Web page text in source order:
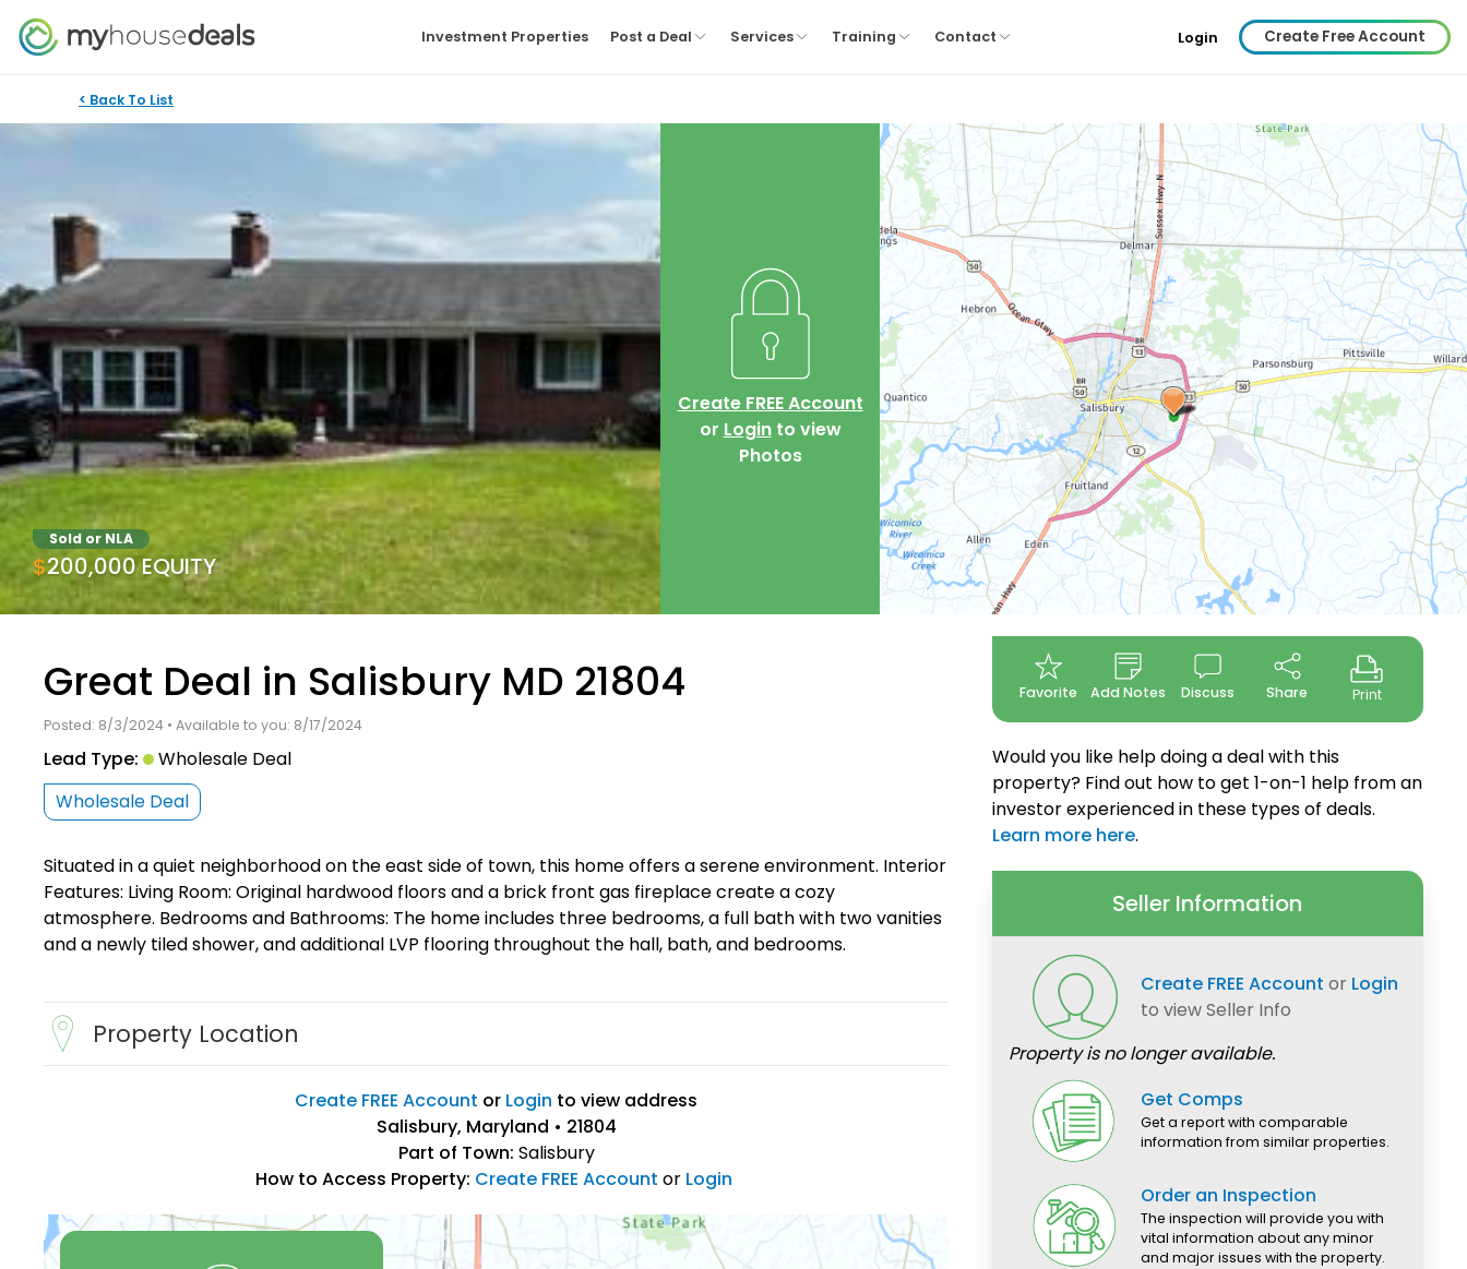
Investment Properties Post a Deal Services Training Contact Login Create Free Account
< Back To List
Sold or NLA
$200,000 EQUITY
Create FREE Account
or Loginto view
Photos
Great Deal in Salisbury MD 21804
Posted: 8/3/2024 • Available to you: 8/17/2024
Lead Type:
Wholesale Deal
Wholesale Deal
Situated in a quiet neighborhood on the east side of town, this home offers a serene environment. Interior
Features: Living Room: Original hardwood floors and a brick front gas fireplace create a cozy
atmosphere. Bedrooms and Bathrooms: The home includes three bedrooms, a full bath with two vanities
and a newly tiled shower, and additional LVP flooring throughout the hall, bath, and bedrooms.
Property Location
Create FREE Account or Login to view address
Salisbury, Maryland • 21804
Part of Town: Salisbury
How to Access Property: Create FREE Account or Login
Favorite Add Notes Discuss Share Print
Would you like help doing a deal with this
property? Find out how to get 1-on-1 help from an
investor experienced in these types of deals.
Learn more here.
Seller Information
Create FREE Account or Login
to view Seller Info
Property is no longer available.
Get Comps
Get a report with comparable
information from similar properties.
Order an Inspection
The inspection will provide you with
vital information about any minor
and major issues with the property.